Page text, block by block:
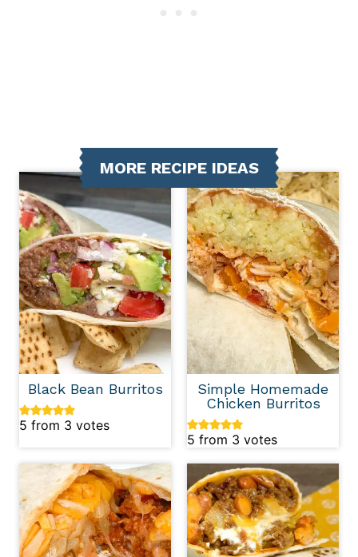
MORE RECIPE IDEAS
Black Bean Burritos
5 from 3 votes
Simple Homemade
Chicken Burritos
5 from 3 votes